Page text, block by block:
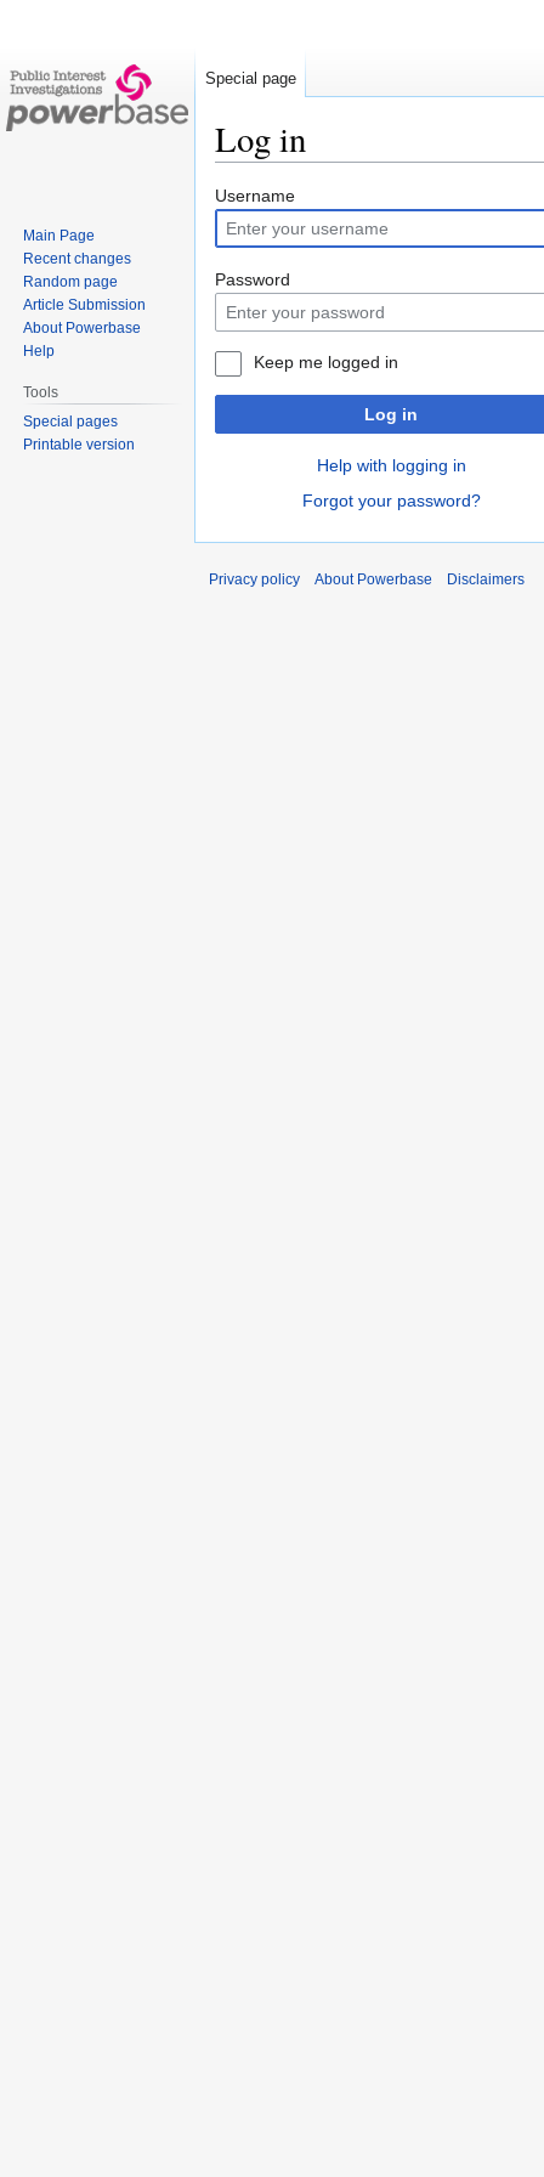
Log in
Jump
to
navigation
Jump
to
search
Username
Password
Keep me logged in
Log in
Help with logging in
Forgot your password?
Special page
Main Page
Recent changes
Random page
Article Submission
About Powerbase
Help
Tools
Special pages
Printable version
Privacy policy About Powerbase Disclaimers